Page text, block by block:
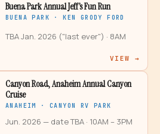
Buena Park Annual Jeff’s Fun Run
BUENA PARK · KEN GRODY FORD
TBA Jan. 2026 ("last ever") · 8AM
VIEW →
Canyon Road, Anaheim Annual Canyon
Cruise
ANAHEIM · CANYON RV PARK
Jun. 2026 — date TBA · 10AM – 3PM